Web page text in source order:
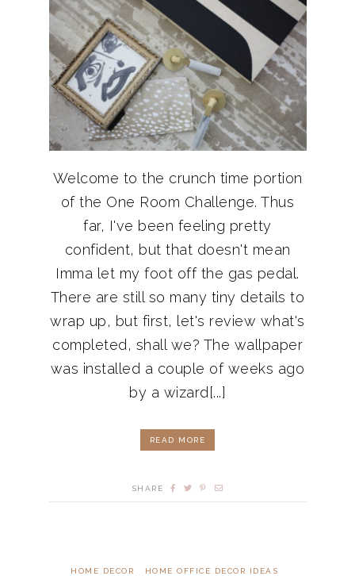
Welcome to the crunch time portion
of the One Room Challenge. Thus
far, I've been feeling pretty
confident, but that doesn't mean
Imma let my foot off the gas pedal.
There are still so many tiny details to
wrap up, but first, let's review what's
completed, shall we? The wallpaper
was installed a couple of weeks ago
by a wizard[...]
READ MORE
SHARE
HOME DECOR
HOME OFFICE DECOR IDEAS